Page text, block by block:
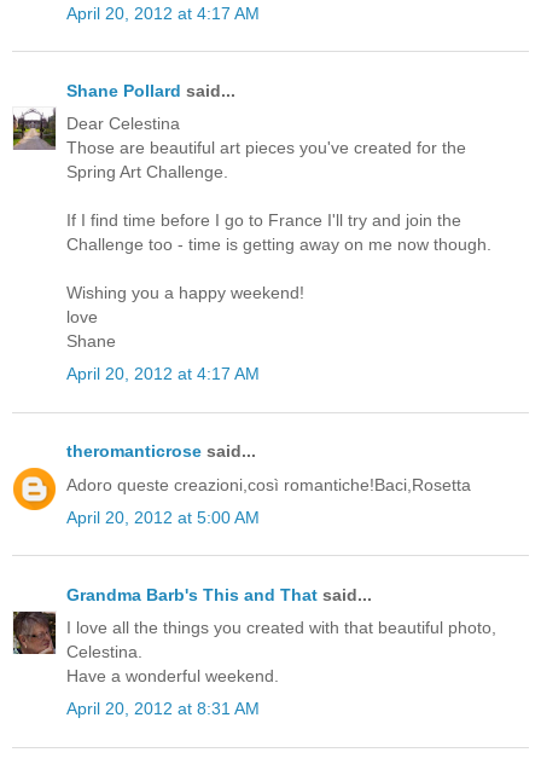
April 20, 2012 at 4:17 AM
Shane Pollard said...
Dear Celestina
Those are beautiful art pieces you've created for the
Spring Art Challenge.
If I find time before I go to France I'll try and join the
Challenge too - time is getting away on me now though.
Wishing you a happy weekend!
love
Shane
April 20, 2012 at 4:17 AM
theromanticrose said...
Adoro queste creazioni,così romantiche!Baci,Rosetta
April 20, 2012 at 5:00 AM
Grandma Barb's This and That said...
I love all the things you created with that beautiful photo,
Celestina.
Have a wonderful weekend.
April 20, 2012 at 8:31 AM